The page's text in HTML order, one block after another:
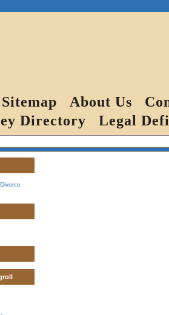
Sitemap About Us
Directory
Legal